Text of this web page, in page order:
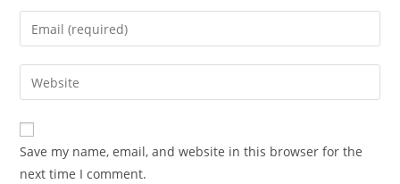
name
comment
Enter
your
email
address
comment
Enter
your
website
URL
(optional)
Save my name, email, and website in this browser for the
next time I comment.